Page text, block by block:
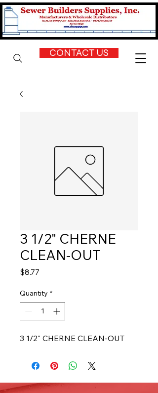
CONTACT US
3 1/2" CHERNE
CLEAN-OUT
$8.77
Quantity *
3 1/2" CHERNE CLEAN-OUT